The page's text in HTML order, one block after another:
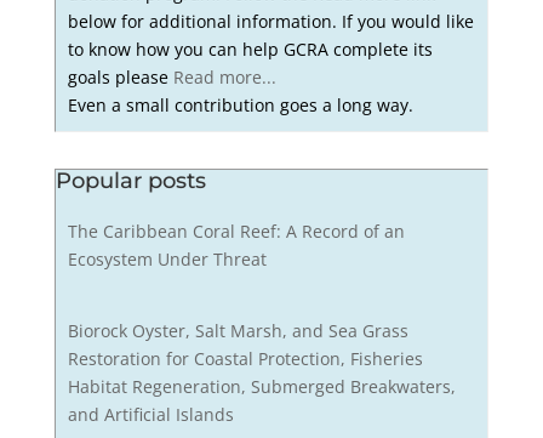
below for additional information. If you would like
to know how you can help GCRA complete its
goals please Read more...
Even a small contribution goes a long way.
Popular posts
The Caribbean Coral Reef: A Record of an
Ecosystem Under Threat
Biorock Oyster, Salt Marsh, and Sea Grass
Restoration for Coastal Protection, Fisheries
Habitat Regeneration, Submerged Breakwaters,
and Artificial Islands